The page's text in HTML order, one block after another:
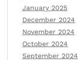
January 2025
December 2024
November 2024
October 2024
September 2024